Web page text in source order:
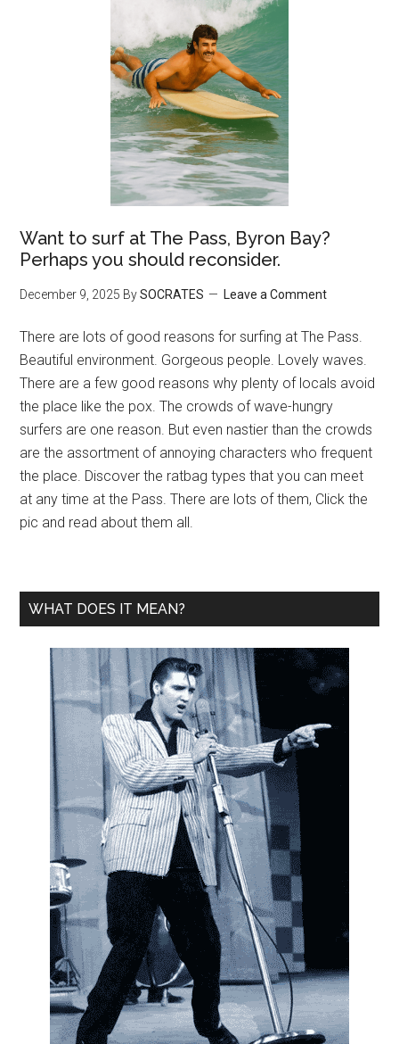
Want to surf at The Pass, Byron Bay?
Perhaps you should reconsider.
December 9, 2025 BySOCRATES Leave a Comment
There are lots of good reasons for surfing at The Pass.
Beautiful environment. Gorgeous people. Lovely waves.
There are a few good reasons why plenty of locals avoid
the place like the pox. The crowds of wave-hungry
surfers are one reason. But even nastier than the crowds
are the assortment of annoying characters who frequent
the place. Discover the ratbag types that you can meet
at any time at the Pass. There are lots of them, Click the
pic and read about them all.
WHAT DOES IT MEAN?